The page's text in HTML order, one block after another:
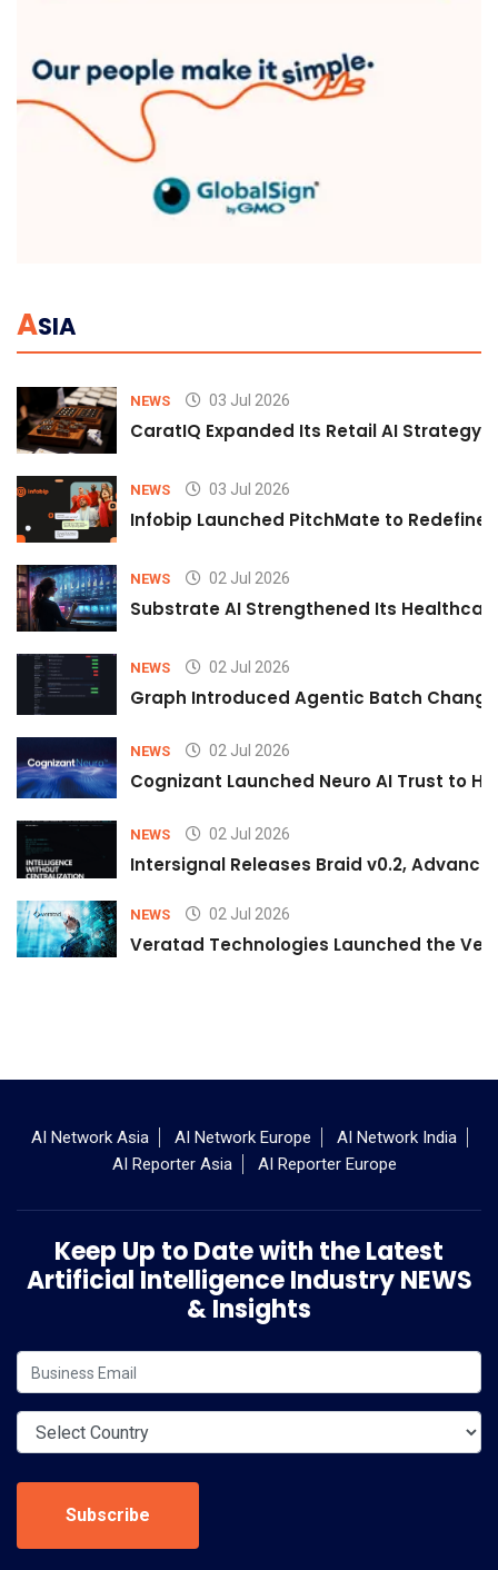
ASIA
NEWS 03 Jul 2026
CaratIQ Expanded Its Retail AI Strategy
NEWS 03 Jul 2026
Infobip Launched PitchMate to Redefine
NEWS 02 Jul 2026
Substrate AI Strengthened Its
NEWS 02 Jul 2026
Graph Introduced Agentic Batch
NEWS 02 Jul 2026
Cognizant Launched Neuro AI Trust to
NEWS 02 Jul 2026
Intersignal Releases Braid v0.2,
NEWS 02 Jul 2026
Veratad Technologies Launched the
AI Network Asia AI Network Europe
AI Network India
AI Reporter Asia
AI Reporter Europe
Keep Up to Date with the Latest
Artificial Intelligence Industry NEWS
& Insights
Subscribe